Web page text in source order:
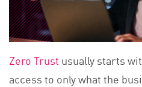
Zero Trust usually starts
access to only what the